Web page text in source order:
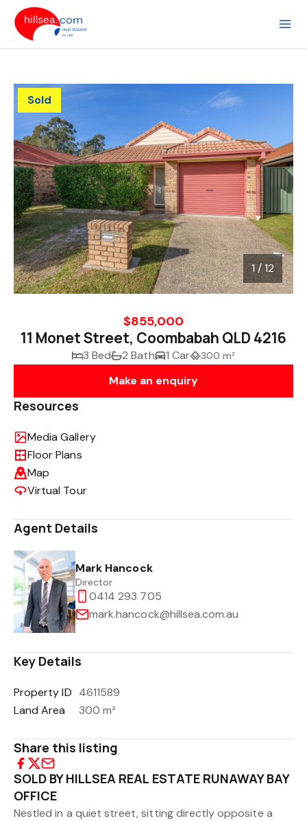
1/12
Sold
1 / 12
$855,000
11 Monet Street, Coombabah QLD 4216
3 Bed 2 Bath 1 Car 300 m²
Make an enquiry
Resources
Media Gallery
Floor Plans
Map
Virtual Tour
Agent Details
Mark Hancock
Director
0414 293 705
mark.hancock@hillsea.com.au
Key Details
Property ID 4611589
Land Area
300 m²
Share this listing
SOLD BY HILLSEA REAL ESTATE RUNAWAY BAY
OFFICE
Nestled in a quiet street, sitting directly opposite a